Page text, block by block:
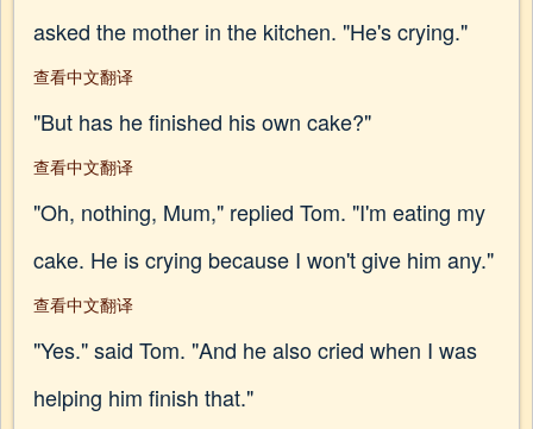
asked the mother in the kitchen. "He's crying."
查看中文翻译
"But has he finished his own cake?"
查看中文翻译
"Oh, nothing, Mum," replied Tom. "I'm eating my
cake. He is crying because I won't give him any."
查看中文翻译
"Yes." said Tom. "And he also cried when I was
helping him finish that."